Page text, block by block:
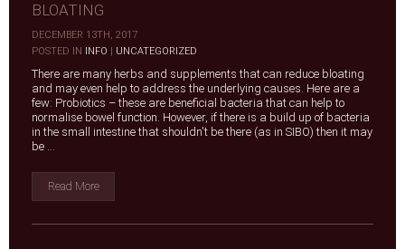
BLOATING
DECEMBER 13TH, 2017
|
POSTED IN INFO | UNCATEGORIZED
There are many herbs and supplements that can reduce bloating
and may even help to address the underlying causes. Here are a
few: Probiotics – these are beneficial bacteria that can help to
normalise bowel function. However, if there is a build up of bacteria
in the small intestine that shouldn't be there (as in SIBO) then it may
be ...
Read More